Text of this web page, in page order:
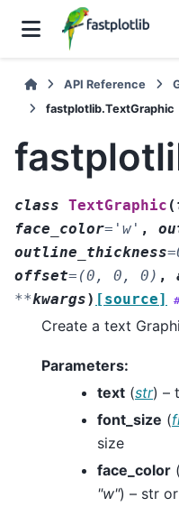
API Reference
fastplotlib.TextGraphic
class TextGraphic (
face_color= 'w' ,
outline_thickness=
offset= (0, 0, 0) ,
**kwargs) [source]
Create a text
Parameters:
text (str) –
font_size (
size
face_color (
"w") – str